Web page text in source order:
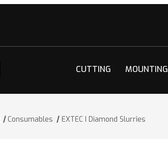
CUTTING MOUNTING
Consumables EXTEC I Diamond Slurries